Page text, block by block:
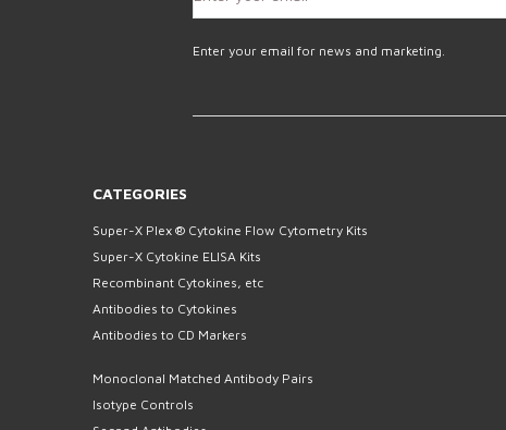
Enter your email for news and marketing.
CATEGORIES
Super-X Plex ® Cytokine Flow Cytometry Kits
Super-X Cytokine ELISA Kits
Recombinant Cytokines, etc
Antibodies to Cytokines
Antibodies to CD Markers
Monoclonal Matched Antibody Pairs
Isotype Controls